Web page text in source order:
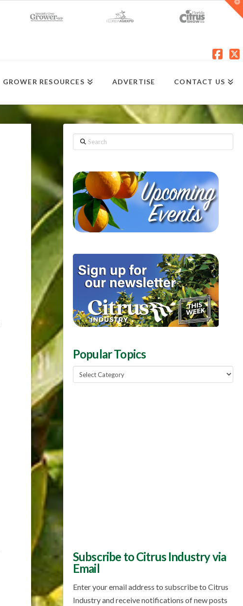
GROWER RESOURCES ADVERTISE CONTACT US
Search
Popular Topics
Popular
Topics
Subscribe to Citrus Industry via
Email
Enter your email address to subscribe to Citrus
Industry and receive notifications of new posts